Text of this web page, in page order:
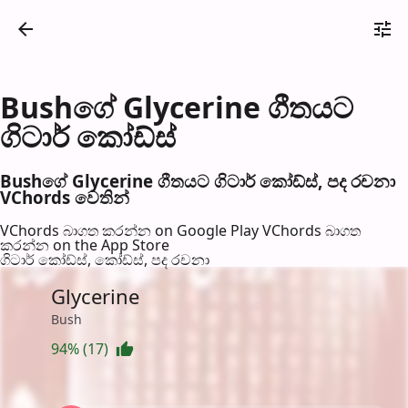
Bushගේ Glycerine ගීතයට
ගිටාර් කෝඩ්ස්
Bushගේ Glycerine ගීතයට ගිටාර් කෝඩ්ස්, පද රච​නා
VChords වෙති​න්
VChords බාගත කරන්න on Google PlayVChords බාගත
කරන්න on the App Store
ගිටාර් කෝඩ්ස්, කෝඩ්ස්, පද රච​නා
Glycerine
Bush
94% (17)